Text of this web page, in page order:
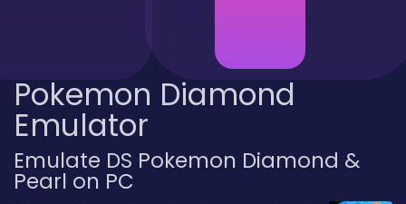
Pokemon Diamond
Emulator
Emulate DS Pokemon Diamond &
Pearl on PC